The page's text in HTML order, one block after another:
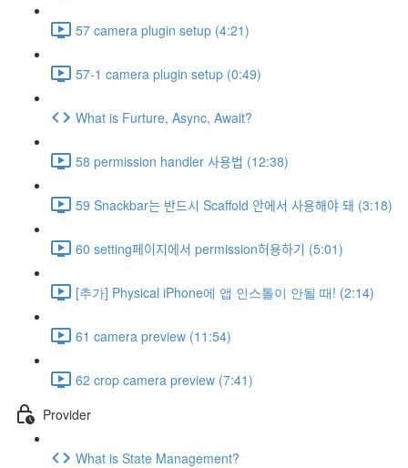
57 camera plugin setup (4:21)
57-1 camera plugin setup (0:49)
What is Furture, Async, Await?
58 permission handler 사용법 (12:38)
59 Snackbar는 반드시 Scaffold 안에서 사용해야 돼 (3:18)
60 setting페이지에서 permission허용하기 (5:01)
[추가] Physical iPhone에 앱 인스톨이 안될 때! (2:14)
61 camera preview (11:54)
62 crop camera preview (7:41)
Provider
What is State Management?